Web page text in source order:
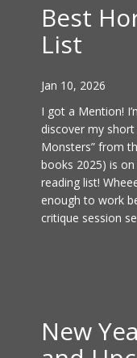
Best
List
Jan 10, 2026
I got a Mention!
discover my short
Monsters” from
books 2025) is
reading list!
enough to work
critique session
New